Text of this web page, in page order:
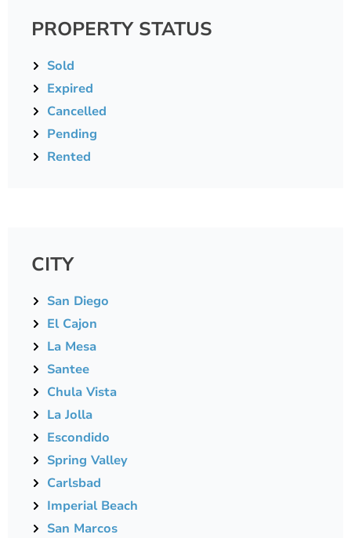
PROPERTY STATUS
Sold
Expired
Cancelled
Pending
Rented
CITY
San Diego
El Cajon
La Mesa
Santee
Chula Vista
La Jolla
Escondido
Spring Valley
Carlsbad
Imperial Beach
San Marcos